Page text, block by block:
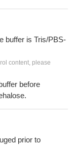
buffer is Tris/PBS-
content, please
before
prior to